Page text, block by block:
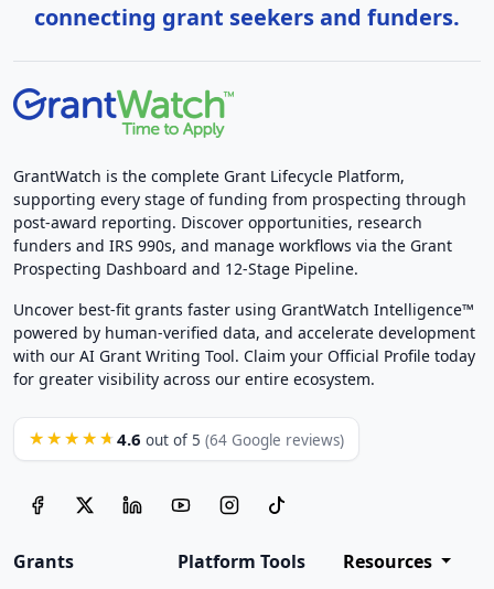
connecting grant seekers and funders.
GrantWatch is the complete Grant Lifecycle Platform,
supporting every stage of funding from prospecting through
post-award reporting. Discover opportunities, research
funders and IRS 990s, and manage workflows via the Grant
Prospecting Dashboard and 12-Stage Pipeline.
Uncover best-fit grants faster using GrantWatch Intelligence™
powered by human-verified data, and accelerate development
with our AI Grant Writing Tool. Claim your Official Profile today
for greater visibility across our entire ecosystem.
★★★★★ 4.6 out of 5 (64 Google reviews)
Grants Platform Tools Resources